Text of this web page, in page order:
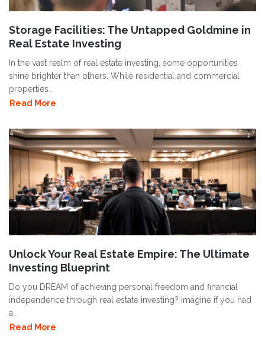
Storage Facilities: The Untapped Goldmine in
Real Estate Investing
In the vast realm of real estate investing, some opportunities
shine brighter than others. While residential and commercial
properties..
Read More
Unlock Your Real Estate Empire: The Ultimate
Investing Blueprint
Do you DREAM of achieving personal freedom and financial
independence through real estate investing? Imagine if you had
a..
Read More